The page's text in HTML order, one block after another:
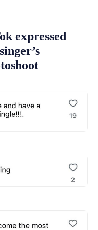
expressed